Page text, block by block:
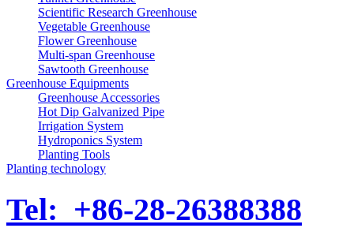
Scientific Research Greenhouse
Vegetable Greenhouse
Flower Greenhouse
Multi-span Greenhouse
Sawtooth Greenhouse
Greenhouse Equipments
Greenhouse Accessories
Hot Dip Galvanized Pipe
Irrigation System
Hydroponics System
Planting Tools
Planting technology
Tel: +86-28-26388388